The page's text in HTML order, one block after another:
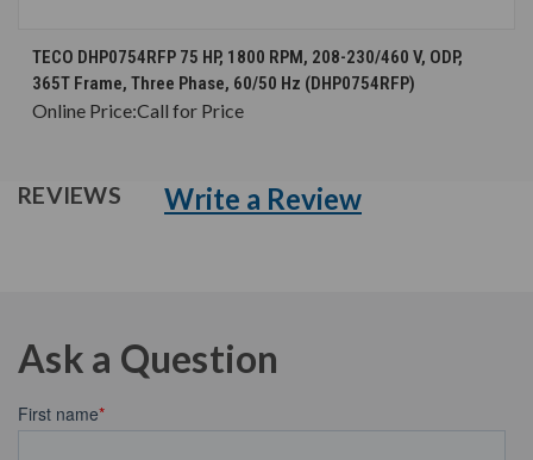
TECO DHP0754RFP 75 HP, 1800 RPM, 208-230/460 V, ODP,
365T Frame, Three Phase, 60/50 Hz (DHP0754RFP)
Online Price:Call for Price
REVIEWS Write a Review
Ask a Question